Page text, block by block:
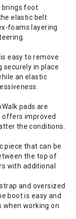
brings foot
elastic belt
foams layering
easy to remove
securely in place
an elastic
pads are
offers improved
the conditions.
piece that can be
the top of
with additional
and oversized
boot is easy and
when working on